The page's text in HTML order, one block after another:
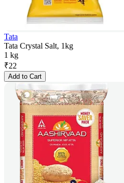
Tata
Tata Crystal Salt, 1kg
1 kg
₹22
Add to Cart